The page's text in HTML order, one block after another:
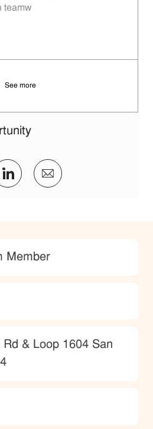
teamw
See more
via twitter
Share via LinkedIn
Share via email
Member
& Loop 1604 San